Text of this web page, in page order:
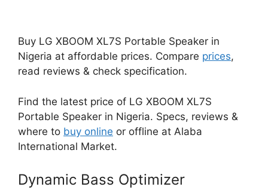
Buy LG XBOOM XL7S Portable Speaker in
Nigeria at affordable prices. Compare prices,
read reviews & check specification.
Find the latest price of LG XBOOM XL7S
Portable Speaker in Nigeria. Specs, reviews &
where to buy online or offline at Alaba
International Market.
Dynamic Bass Optimizer